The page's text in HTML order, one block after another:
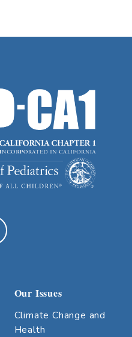
Our Issues
Climate Change and
Health